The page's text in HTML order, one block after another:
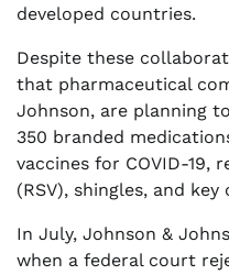
developed countries.
Despite these
that pharmaceutical
Johnson, are planning
350 branded
vaccines for COVID-19,
(RSV), shingles, and
In July, Johnson &
when a federal court